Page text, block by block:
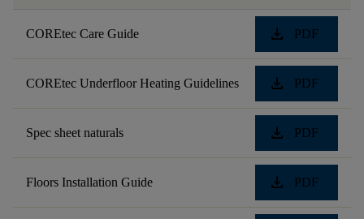
COREtec Care Guide download PDF
COREtec Underfloor Heating Guidelines download PDF
Spec sheet naturals download PDF
Floors Installation Guide download PDF